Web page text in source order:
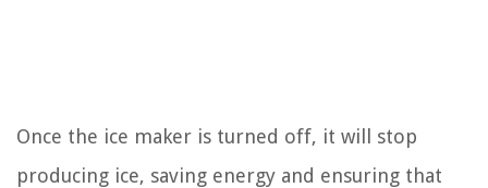
Once the ice maker is turned off, it will stop
producing ice, saving energy and ensuring that